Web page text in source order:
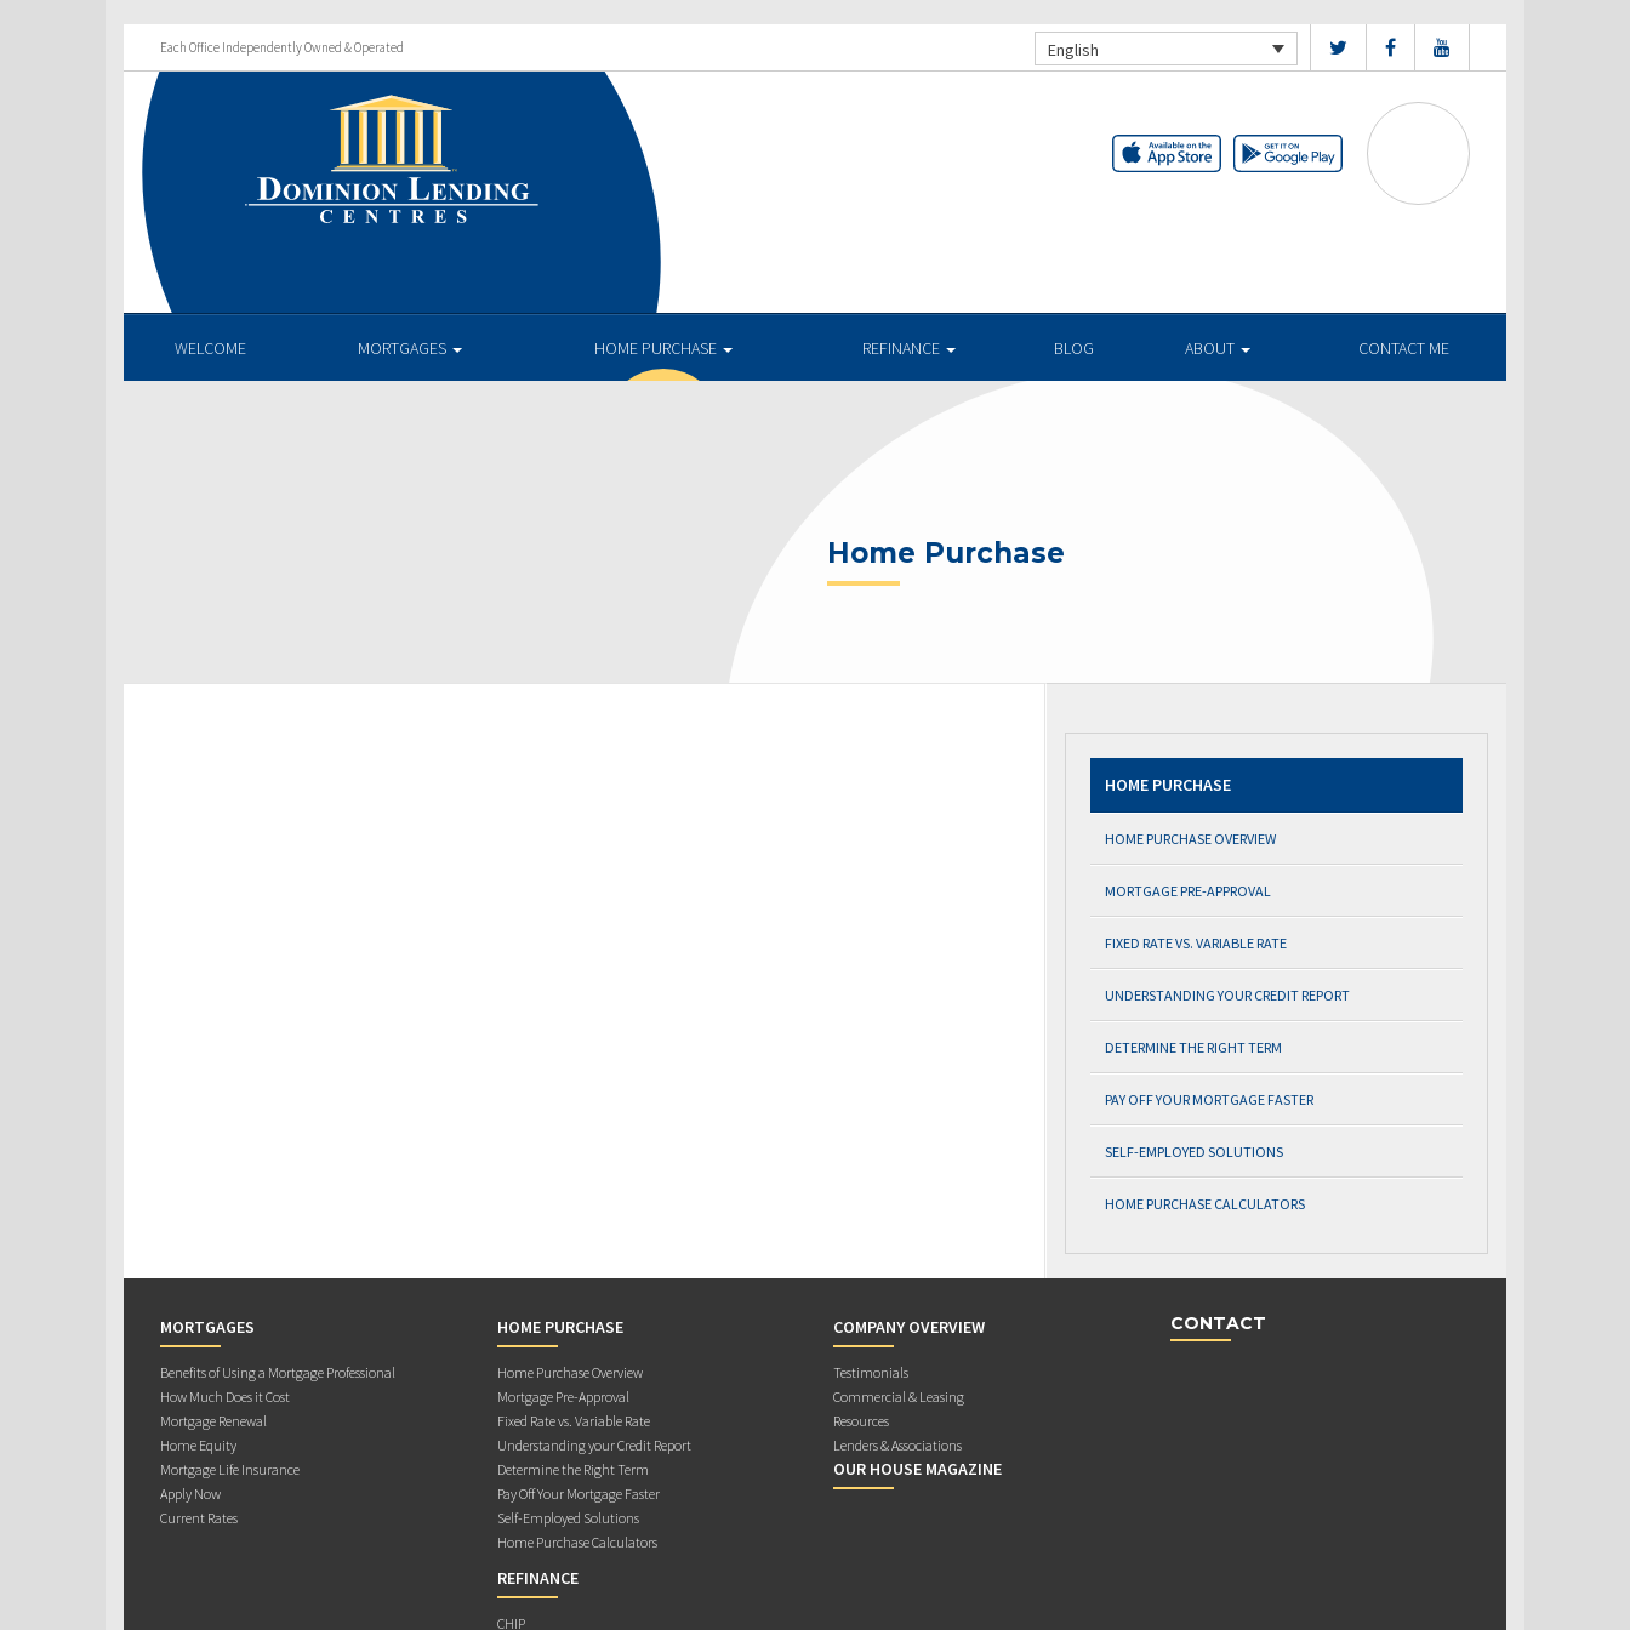
Each Office Independently Owned & Operated English
WELCOME MORTGAGES HOME PURCHASE REFINANCE BLOG ABOUT CONTACT ME
Home Purchase
HOME PURCHASE
HOME PURCHASE OVERVIEW
MORTGAGE PRE-APPROVAL
FIXED RATE VS. VARIABLE RATE
UNDERSTANDING YOUR CREDIT REPORT
DETERMINE THE RIGHT TERM
PAY OFF YOUR MORTGAGE FASTER
SELF-EMPLOYED SOLUTIONS
HOME PURCHASE CALCULATORS
MORTGAGES
Benefits of Using a Mortgage Professional
How Much Does it Cost
Mortgage Renewal
Home Equity
Mortgage Life Insurance
Apply Now
Current Rates
HOME PURCHASE
Home Purchase Overview
Mortgage Pre-Approval
Fixed Rate vs. Variable Rate
Understanding your Credit Report
Determine the Right Term
Pay Off Your Mortgage Faster
Self-Employed Solutions
Home Purchase Calculators
REFINANCE
CHIP
COMPANY OVERVIEW
Testimonials
Commercial & Leasing
Resources
Lenders & Associations
OUR HOUSE MAGAZINE
CONTACT